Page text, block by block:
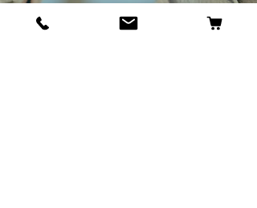
BECOME OUR BESTIE